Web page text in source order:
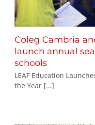
Coleg Cambria
launch annual
schools
LEAF Education
the Year [...]